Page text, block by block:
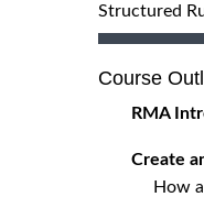
Structured
Course
RMA
Create
How